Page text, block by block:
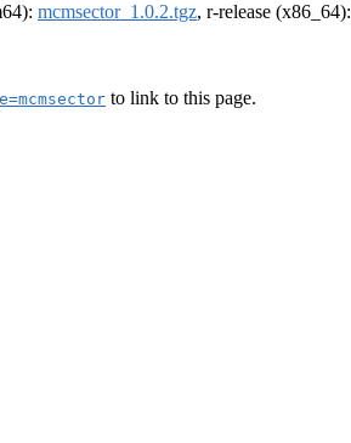
mcmsector_1.0.2.tgz, r-release (x86_64):
to link to this page.